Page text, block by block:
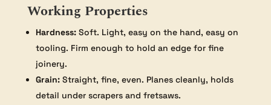
Working Properties
Hardness:Soft. Light, easy on the hand, easy on
tooling. Firm enough to hold an edge for fine
joinery.
Grain:Straight, fine, even. Planes cleanly, holds
detail under scrapers and fretsaws.